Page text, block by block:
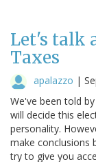
Let's talk
Taxes
apalazzo |
We've been told
will decide this
personality.
make conclusions
try to give you